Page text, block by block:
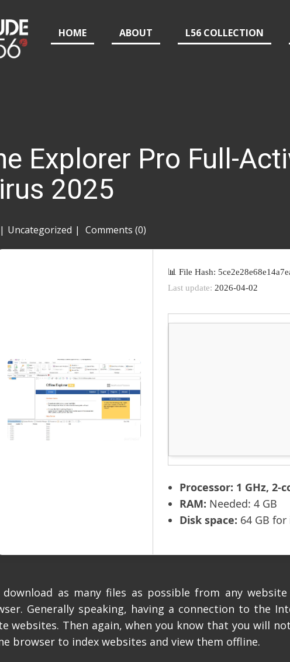
HOME ABOUT L56 COLLECTION
Explorer Pro Full-
2025
Uncategorized Comments (0)
📊 File Hash:
Last update: 2026-04-02
Processor: 1 GHz, 2-
RAM: Needed: 4 GB
Disk space: 64 GB
download as many files as possible from any
Generally speaking, having a connection to the
websites. Then again, when you know that you will
browser to index websites and view them offline.